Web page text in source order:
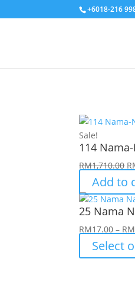
+6018-216
Sale!
114
RM1,710.00
Add to
25 Nama
RM17.00 – RM
Select